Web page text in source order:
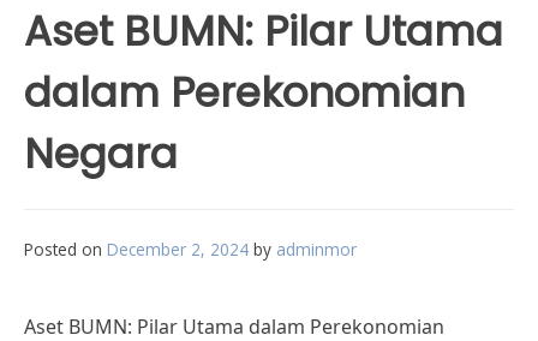
Aset BUMN: Pilar Utama
dalam Perekonomian
Negara
Posted on December 2, 2024 by adminmor
Aset BUMN: Pilar Utama dalam Perekonomian